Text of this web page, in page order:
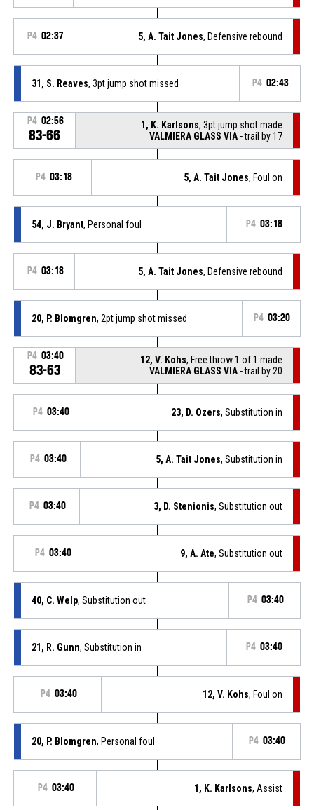
P4 02:37 5, A. Tait Jones, Defensive rebound
31, S. Reaves, 3pt jump shot missed P4 02:43
P4 02:56
83-66
1, K. Karlsons, 3pt jump shot made
VALMIERA GLASS VIA - trail by 17
P4 03:18 5, A. Tait Jones, Foul on
54, J. Bryant, Personal foul P4 03:18
P4 03:18 5, A. Tait Jones, Defensive rebound
20, P. Blomgren, 2pt jump shot missed P4 03:20
P4 03:40
83-63
12, V. Kohs, Free throw 1 of 1 made
VALMIERA GLASS VIA - trail by 20
P4 03:40 23, D. Ozers, Substitution in
P4 03:40 5, A. Tait Jones, Substitution in
P4 03:40 3, D. Stenionis, Substitution out
P4 03:40 9, A. Ate, Substitution out
40, C. Welp, Substitution out P4 03:40
21, R. Gunn, Substitution in P4 03:40
P4 03:40 12, V. Kohs, Foul on
20, P. Blomgren, Personal foul P4 03:40
P4 03:40 1, K. Karlsons, Assist